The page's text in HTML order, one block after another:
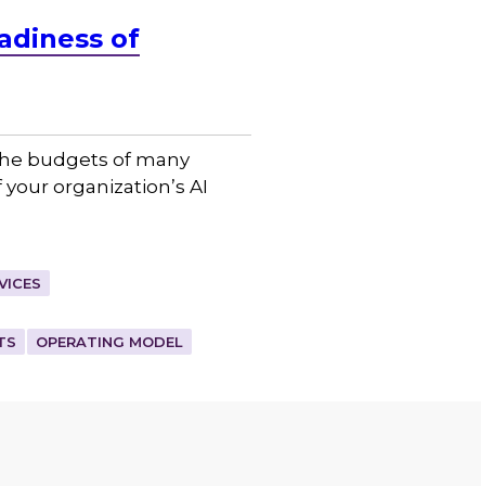
of
budgets of many
organization’s AI
OPERATING MODEL